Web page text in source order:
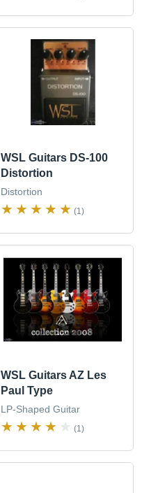
WSL Guitars DS-100
Distortion
Distortion
(1)
WSL Guitars AZ Les
Paul Type
LP-Shaped Guitar
(1)